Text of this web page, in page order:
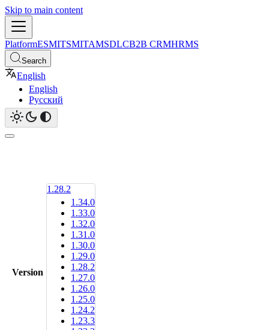
Skip to main content
PlatformESMITSMITAMSDLCB2B CRMHRMS
Search
English
English
Русский
Version
1.28.2
1.34.0
1.33.0
1.32.0
1.31.0
1.30.0
1.29.0
1.28.2
1.27.0
1.26.0
1.25.0
1.24.2
1.23.3